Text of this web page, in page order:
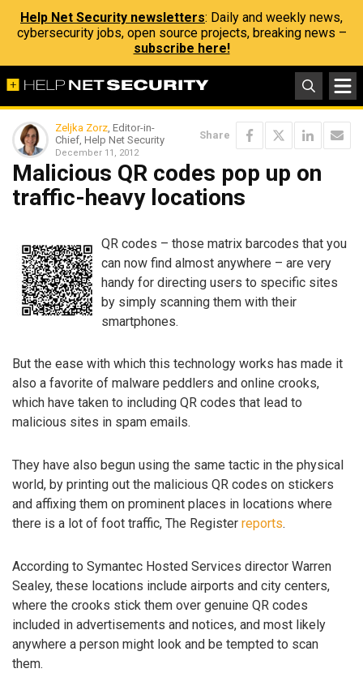
Help Net Security newsletters: Daily and weekly news,
cybersecurity jobs, open source projects, breaking news –
subscribe here!
Zeljka Zorz, Editor-in-
Chief, Help Net Security
December 11, 2012
Share
Malicious QR codes pop up on
traffic-heavy locations
QR codes – those matrix barcodes that you
can now find almost anywhere – are very
handy for directing users to specific sites
by simply scanning them with their
smartphones.
But the ease with which this technology works has made it
also a favorite of malware peddlers and online crooks,
which have taken to including QR codes that lead to
malicious sites in spam emails.
They have also begun using the same tactic in the physical
world, by printing out the malicious QR codes on stickers
and affixing them on prominent places in locations where
there is a lot of foot traffic, The Register reports.
According to Symantec Hosted Services director Warren
Sealey, these locations include airports and city centers,
where the crooks stick them over genuine QR codes
included in advertisements and notices, and most likely
anywhere a person might look and be tempted to scan
them.